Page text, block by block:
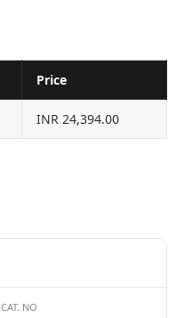
Price
INR 24,394.00
CAT. NO